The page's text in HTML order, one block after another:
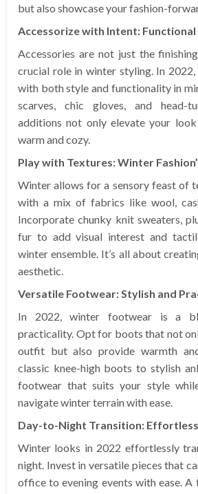
but also showcase your fashion-
Accessorize with Intent: Functional
Accessories are not just the
crucial role in winter styling. In 2022,
with both style and functionality in
scarves, chic gloves, and head-
additions not only elevate your
warm and cozy.
Play with Textures: Winter
Winter allows for a sensory feast of
with a mix of fabrics like wool,
Incorporate chunky knit sweaters,
fur to add visual interest and
winter ensemble. It’s all about
aesthetic.
Versatile Footwear: Stylish and
In 2022, winter footwear is a
practicality. Opt for boots that not
outfit but also provide warmth
classic knee-high boots to stylish
footwear that suits your style
navigate winter terrain with ease.
Day-to-Night Transition: Effortless
Winter looks in 2022 effortlessly
night. Invest in versatile pieces that
office to evening events with ease.